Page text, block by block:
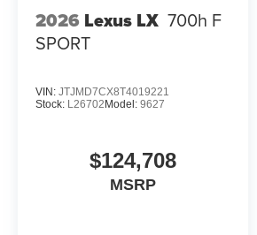
2026 Lexus LX 700h F
SPORT
VIN: JTJMD7CX8T4019221
Stock: L26702Model: 9627
$124,708
MSRP